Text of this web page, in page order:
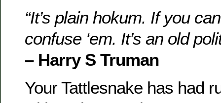
“It’s plain hokum. If you
confuse ‘em. It’s an old
– Harry S Truman
Your Tattlesnake has had